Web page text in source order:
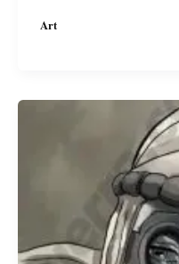
for
#MiguelGuerra
Art